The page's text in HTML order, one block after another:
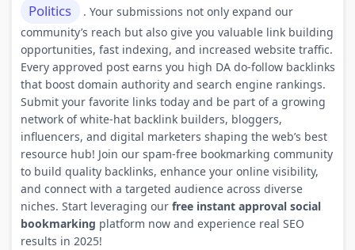
Politics
. Your submissions not only expand our
community’s reach but also give you valuable link building
opportunities, fast indexing, and increased website traffic.
Every approved post earns you high DA do-follow backlinks
that boost domain authority and search engine rankings.
Submit your favorite links today and be part of a growing
network of white-hat backlink builders, bloggers,
influencers, and digital marketers shaping the web’s best
resource hub! Join our spam-free bookmarking community
to build quality backlinks, enhance your online visibility,
and connect with a targeted audience across diverse
niches. Start leveraging our free instant approval social
bookmarking platform now and experience real SEO
results in 2025!